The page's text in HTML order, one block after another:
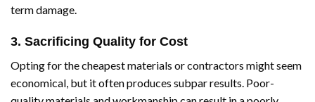
term damage.
3. Sacrificing Quality for Cost
Opting for the cheapest materials or contractors might seem
economical, but it often produces subpar results. Poor-